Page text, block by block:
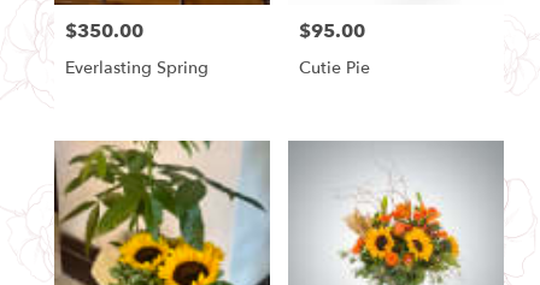
florists
in
Seattle
Same
flower
delivery
available
Seattle,
WA
Seattle,
Price:
$350.00
Everlasting Spring
Price:
$95.00
Cutie Pie